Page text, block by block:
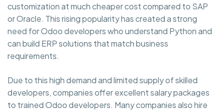
customization at much cheaper cost compared to SAP
or Oracle. This rising popularity has created a strong
need for Odoo developers who understand Python and
can build ERP solutions that match business
requirements.
Due to this high demand and limited supply of skilled
developers, companies offer excellent salary packages
to trained Odoo developers. Many companies also hire